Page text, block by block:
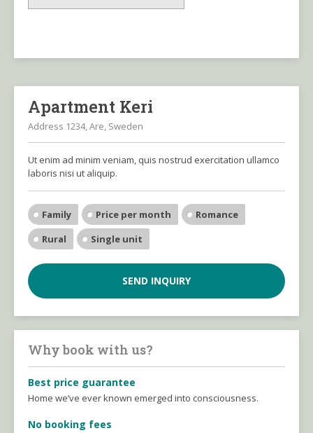
Apartment Keri
Address 1234, Are, Sweden
Ut enim ad minim veniam, quis nostrud exercitation ullamco
laboris nisi ut aliquip.
Family Price per month
Romance
Rural
Single unit
SEND INQUIRY
Why book with us?
Best price guarantee
Home we’ve ever known emerged into consciousness.
No booking fees